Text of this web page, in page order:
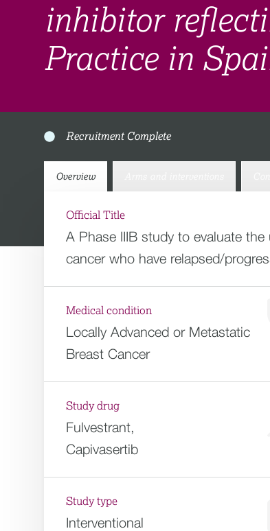
inhibitor
Practice in
Recruitment Complete
Overview
Official Title
A Phase IIIB study to evaluate
cancer who have relapsed/
Medical condition
Locally Advanced or Metastatic
Breast Cancer
Study drug
Fulvestrant,
Capivasertib
Study type
Interventional